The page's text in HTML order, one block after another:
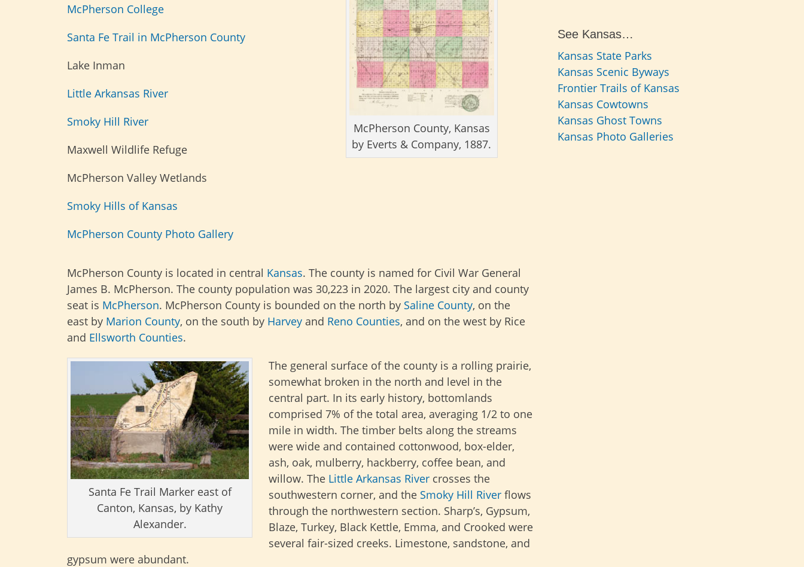
McPherson College
Santa Fe Trail in McPherson County
Lake Inman
Little Arkansas River
Smoky Hill River
Maxwell Wildlife Refuge
McPherson Valley Wetlands
Smoky Hills of Kansas
McPherson County Photo Gallery
McPherson County, Kansas
by Everts & Company, 1887.
McPherson County is located in central Kansas. The county is named for Civil War General
James B. McPherson. The county population was 30,223 in 2020. The largest city and county
seat is McPherson. McPherson County is bounded on the north by Saline County, on the
east by Marion County, on the south by Harvey and Reno Counties, and on the west by Rice
and Ellsworth Counties.
Santa Fe Trail Marker east of
Canton, Kansas, by Kathy
Alexander.
The general surface of the county is a rolling prairie,
somewhat broken in the north and level in the
central part. In its early history, bottomlands
comprised 7% of the total area, averaging 1/2 to one
mile in width. The timber belts along the streams
were wide and contained cottonwood, box-elder,
ash, oak, mulberry, hackberry, coffee bean, and
willow. The Little Arkansas River crosses the
southwestern corner, and the Smoky Hill River flows
through the northwestern section. Sharp’s, Gypsum,
Blaze, Turkey, Black Kettle, Emma, and Crooked were
several fair-sized creeks. Limestone, sandstone, and
gypsum were abundant.
See Kansas…
Kansas State Parks
Kansas Scenic Byways
Frontier Trails of Kansas
Kansas Cowtowns
Kansas Ghost Towns
Kansas Photo Galleries